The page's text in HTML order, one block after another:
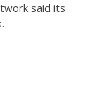
said its